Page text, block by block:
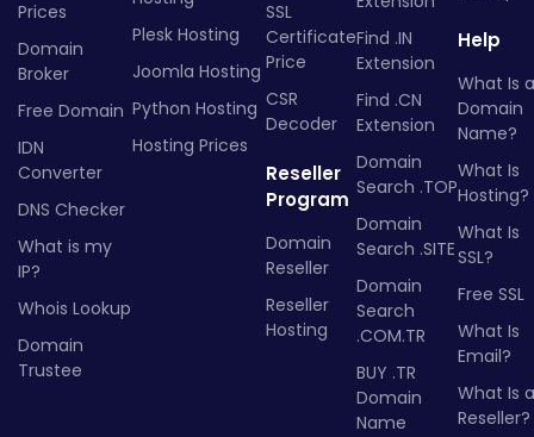
Prices
Domain
Broker
Free Domain
IDN
Converter
DNS Checker
What is my
IP?
Whois Lookup
Domain
Trustee
Plesk Hosting
Joomla Hosting
Python Hosting
Hosting Prices
SSL
Certificate
Price
CSR
Decoder
Reseller
Program
Domain
Reseller
Reseller
Hosting
Find .IN
Extension
Find .CN
Extension
Domain
Search .TOP
Domain
Search .SITE
Domain
Search
.COM.TR
BUY .TR
Domain
Name
Help
What Is a
Domain
Name?
What Is
Hosting?
What Is
SSL?
Free SSL
What Is
Email?
What Is a
Reseller?